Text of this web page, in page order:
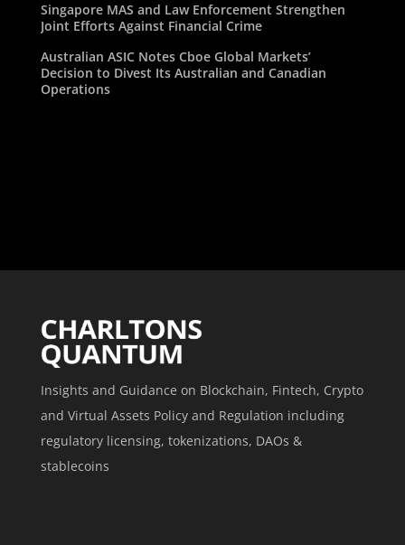
Singapore MAS and Law Enforcement Strengthen
Joint Efforts Against Financial Crime
Australian ASIC Notes Cboe Global Markets’
Decision to Divest Its Australian and Canadian
Operations
Insights and Guidance on Blockchain, Fintech, Crypto
and Virtual Assets Policy and Regulation including
regulatory licensing, tokenizations, DAOs &
stablecoins